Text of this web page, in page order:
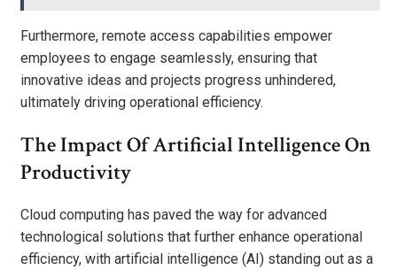
Furthermore, remote access capabilities empower
employees to engage seamlessly, ensuring that
innovative ideas and projects progress unhindered,
ultimately driving operational efficiency.
The Impact Of Artificial Intelligence On
Productivity
Cloud computing has paved the way for advanced
technological solutions that further enhance operational
efficiency, with artificial intelligence (AI) standing out as a